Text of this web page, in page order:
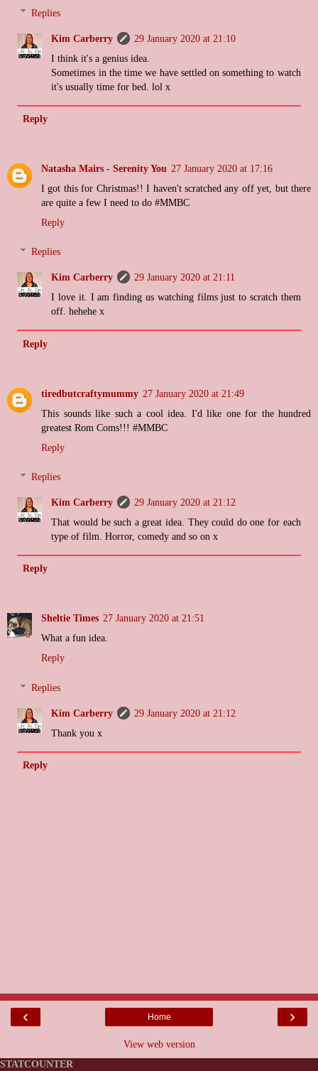
Replies
Kim Carberry
29 January 2020 at 21:10
I think it's a genius idea.
Sometimes in the time we have settled on something to watch
it's usually time for bed. lol x
Reply
Natasha Mairs - Serenity You 27 January 2020 at 17:16
I got this for Christmas!! I haven't scratched any off yet, but there
are quite a few I need to do #MMBC
Reply
Replies
Kim Carberry
29 January 2020 at 21:11
I love it. I am finding us watching films just to scratch them
off. hehehe x
Reply
tiredbutcraftymummy 27 January 2020 at 21:49
This sounds like such a cool idea. I'd like one for the hundred
greatest Rom Coms!!! #MMBC
Reply
Replies
Kim Carberry
29 January 2020 at 21:12
That would be such a great idea. They could do one for each
type of film. Horror, comedy and so on x
Reply
Sheltie Times 27 January 2020 at 21:51
What a fun idea.
Reply
Replies
Kim Carberry
29 January 2020 at 21:12
Thank you x
Reply
‹ ›
Home
View web version
STATCOUNTER